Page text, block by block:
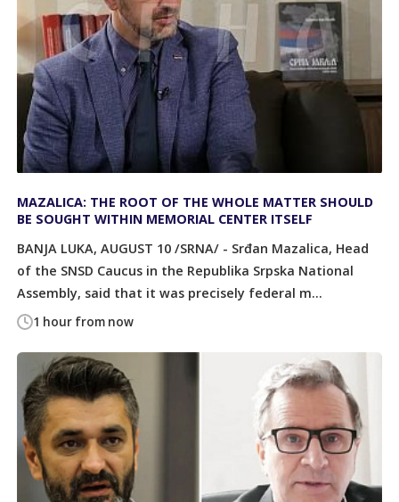
1 hour from now
MAZALICA: THE ROOT OF THE WHOLE MATTER SHOULD
BE SOUGHT WITHIN MEMORIAL CENTER ITSELF
BANJA LUKA, AUGUST 10 /SRNA/ - Srđan Mazalica, Head
of the SNSD Caucus in the Republika Srpska National
Assembly, said that it was precisely federal m...